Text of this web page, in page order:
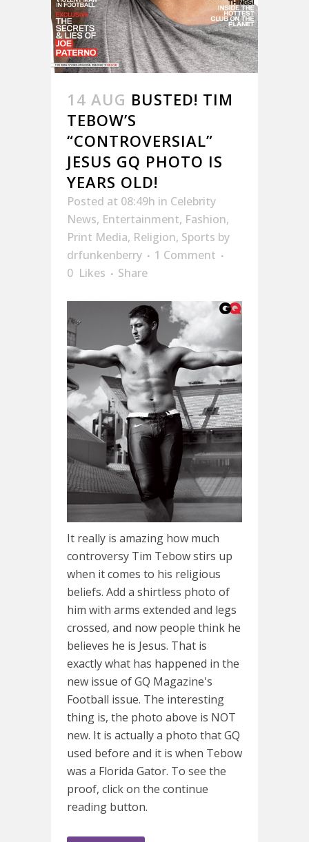
14 AUG BUSTED! TIM
TEBOW’S
“CONTROVERSIAL”
JESUS GQ PHOTO IS
YEARS OLD!
Posted at 08:49h in Celebrity
News, Entertainment, Fashion,
Print Media, Religion, Sports by
drfunkenberry
1 Comment
0 Likes Share
It really is amazing how much
controversy Tim Tebow stirs up
when it comes to his religious
beliefs. Add a shirtless photo of
him with arms extended and legs
crossed, and now people think he
believes he is Jesus. That is
exactly what has happened in the
new issue of GQ Magazine's
Football issue. The interesting
thing is, the photo above is NOT
new. It is actually a photo that GQ
used before and it is when Tebow
was a Florida Gator. To see the
proof, click on the continue
reading button.